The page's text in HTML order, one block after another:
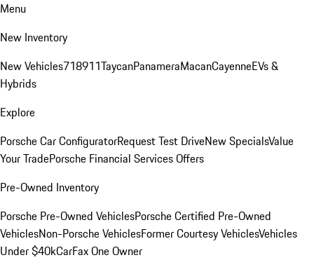
Menu
New Inventory
New Vehicles718911TaycanPanameraMacanCayenneEVs &
Hybrids
Explore
Porsche Car ConfiguratorRequest Test DriveNew SpecialsValue
Your TradePorsche Financial Services Offers
Pre-Owned Inventory
Porsche Pre-Owned VehiclesPorsche Certified Pre-Owned
VehiclesNon-Porsche VehiclesFormer Courtesy VehiclesVehicles
Under $40kCarFax One Owner